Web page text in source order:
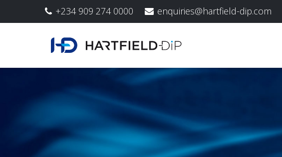
+234 909 274 0000 enquiries@hartfield-dip.com